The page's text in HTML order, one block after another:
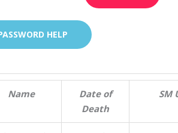
HELP
Name
Date of
Death
SM